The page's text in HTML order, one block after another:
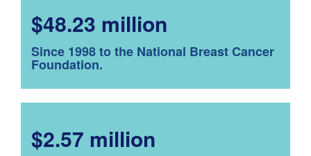
$48.23 million
Since 1998 to the National Breast Cancer
Foundation.
$2.57 million